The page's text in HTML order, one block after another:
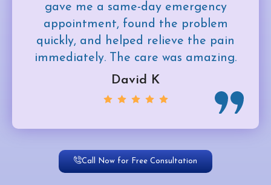
gave me a same-day emergency
appointment, found the problem
quickly, and helped relieve the pain
immediately. The care was amazing.
David K
Call Now for Free Consultation